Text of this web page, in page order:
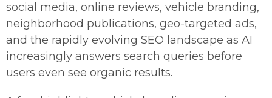
social media, online reviews, vehicle branding,
neighborhood publications, geo-targeted ads,
and the rapidly evolving SEO landscape as AI
increasingly answers search queries before
users even see organic results.